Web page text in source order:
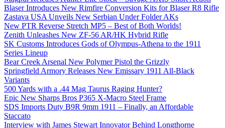
Blaser Introduces New Rimfire Conversion Kits for Blaser R8 Rifle
Zastava USA Unveils New Serbian Under Folder AKs
New PTR Reverse Stretch MP5 – Best of Both Worlds!
Zenith Unleashes New ZF-56 AR/HK Hybrid Rifle
SK Customs Introduces Gods of Olympus-Athena to the 1911
Series Lineup
Bear Creek Arsenal New Polymer Pistol the Grizzly
Springfield Armory Releases New Emissary 1911 All-Black
Variants
500 Yards with a .44 Mag Taurus Raging Hunter?
Epic New Sharps Bros P365 X-Macro Steel Frame
SDS Imports Duty B9R 9mm 1911 – Finally, an Affordable
Staccato
Interview with James Stewart Innovator Behind Longthorne